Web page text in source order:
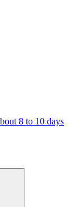
8 to 10 days